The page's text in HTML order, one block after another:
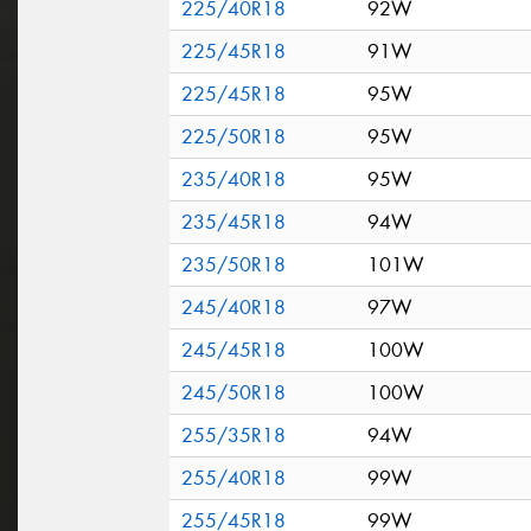
225/40R18
92W
225/45R18
91W
225/45R18
95W
225/50R18
95W
235/40R18
95W
235/45R18
94W
235/50R18
101W
245/40R18
97W
245/45R18
100W
245/50R18
100W
255/35R18
94W
255/40R18
99W
255/45R18
99W